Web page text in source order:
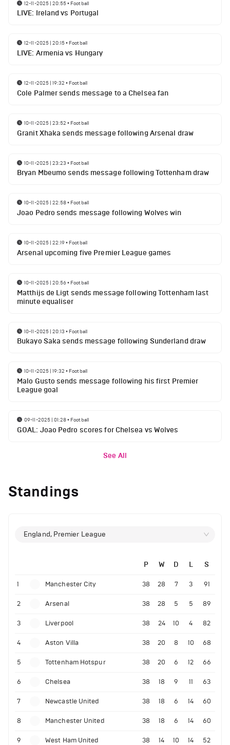
12-11-2025 | 20:55• Football
LIVE: Ireland vs Portugal
12-11-2025 | 20:15• Football
LIVE: Armenia vs Hungary
12-11-2025 | 19:32 • Football
Cole Palmer sends message to a Chelsea fan
10-11-2025 | 23:52 • Football
Granit Xhaka sends message following Arsenal draw
10-11-2025 | 23:23 • Football
Bryan Mbeumo sends message following Tottenham draw
10-11-2025 | 22:58• Football
Joao Pedro sends message following Wolves win
10-11-2025 | 22:19• Football
Arsenal upcoming five Premier League games
10-11-2025 | 20:56• Football
Matthijs de Ligt sends message following Tottenham last
minute equaliser
10-11-2025 | 20:13 • Football
Bukayo Saka sends message following Sunderland draw
10-11-2025 | 19:32 • Football
Malo Gusto sends message following his first Premier
League goal
09-11-2025 | 01:28• Football
GOAL: Joao Pedro scores for Chelsea vs Wolves
See All
Standings
England, Premier League
P W D L S
1 Manchester City 38 28 7 3 91
2 Arsenal 38 28 5 5 89
3 Liverpool 38 24 10 4 82
4 Aston Villa 38 20 8 10 68
5 Tottenham Hotspur 38 20 6 12 66
6 Chelsea 38 18 9 11 63
7 Newcastle United 38 18 6 14 60
8 Manchester United 38 18 6 14 60
9 West Ham United 38 14 10 14 52